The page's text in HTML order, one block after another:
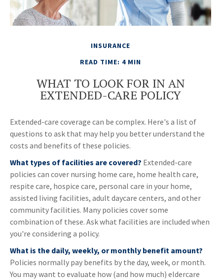
INSURANCE
READ TIME: 4 MIN
WHAT TO LOOK FOR IN AN
EXTENDED-CARE POLICY
Extended-care coverage can be complex. Here's a list of
questions to ask that may help you better understand the
costs and benefits of these policies.
What types of facilities are covered? Extended-care
policies can cover nursing home care, home health care,
respite care, hospice care, personal care in your home,
assisted living facilities, adult daycare centers, and other
community facilities. Many policies cover some
combination of these. Ask what facilities are included when
you're considering a policy.
What is the daily, weekly, or monthly benefit amount?
Policies normally pay benefits by the day, week, or month.
You may want to evaluate how (and how much) eldercare